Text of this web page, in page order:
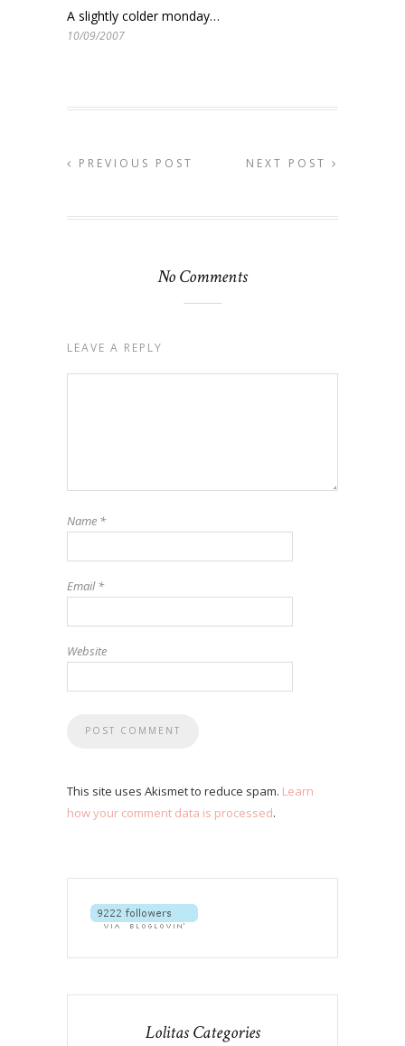
A slightly colder monday…
10/09/2007
PREVIOUS POST NEXT POST
No Comments
LEAVE A REPLY
Name *
Email*
Website
This site uses Akismet to reduce spam. Learn
how your comment data is processed.
Lolitas Categories